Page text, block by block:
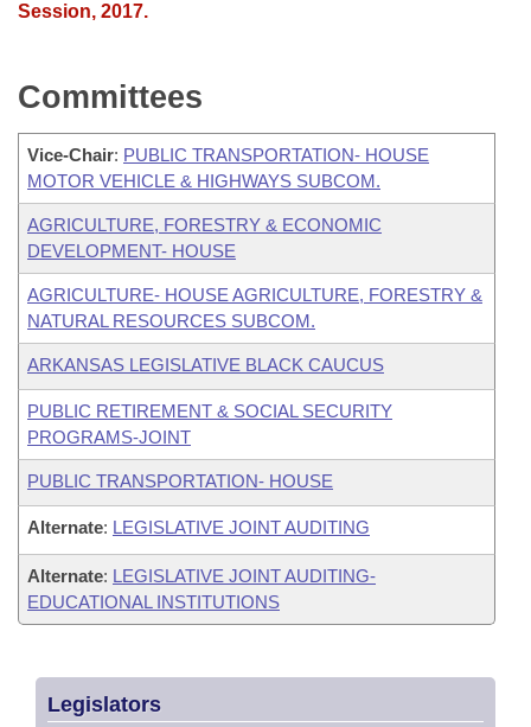
Session, 2017.
Committees
Vice-Chair: PUBLIC TRANSPORTATION- HOUSE
MOTOR VEHICLE & HIGHWAYS SUBCOM.
AGRICULTURE, FORESTRY & ECONOMIC
DEVELOPMENT- HOUSE
AGRICULTURE- HOUSE AGRICULTURE, FORESTRY &
NATURAL RESOURCES SUBCOM.
ARKANSAS LEGISLATIVE BLACK CAUCUS
PUBLIC RETIREMENT & SOCIAL SECURITY
PROGRAMS-JOINT
PUBLIC TRANSPORTATION- HOUSE
Alternate: LEGISLATIVE JOINT AUDITING
Alternate: LEGISLATIVE JOINT AUDITING-
EDUCATIONAL INSTITUTIONS
Legislators